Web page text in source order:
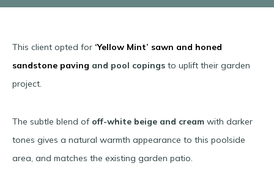
This client opted for ‘Yellow Mint’ sawn and honed
sandstone paving and pool copings to uplift their garden
project.
The subtle blend of off-white beige and cream with darker
tones gives a natural warmth appearance to this poolside
area, and matches the existing garden patio.